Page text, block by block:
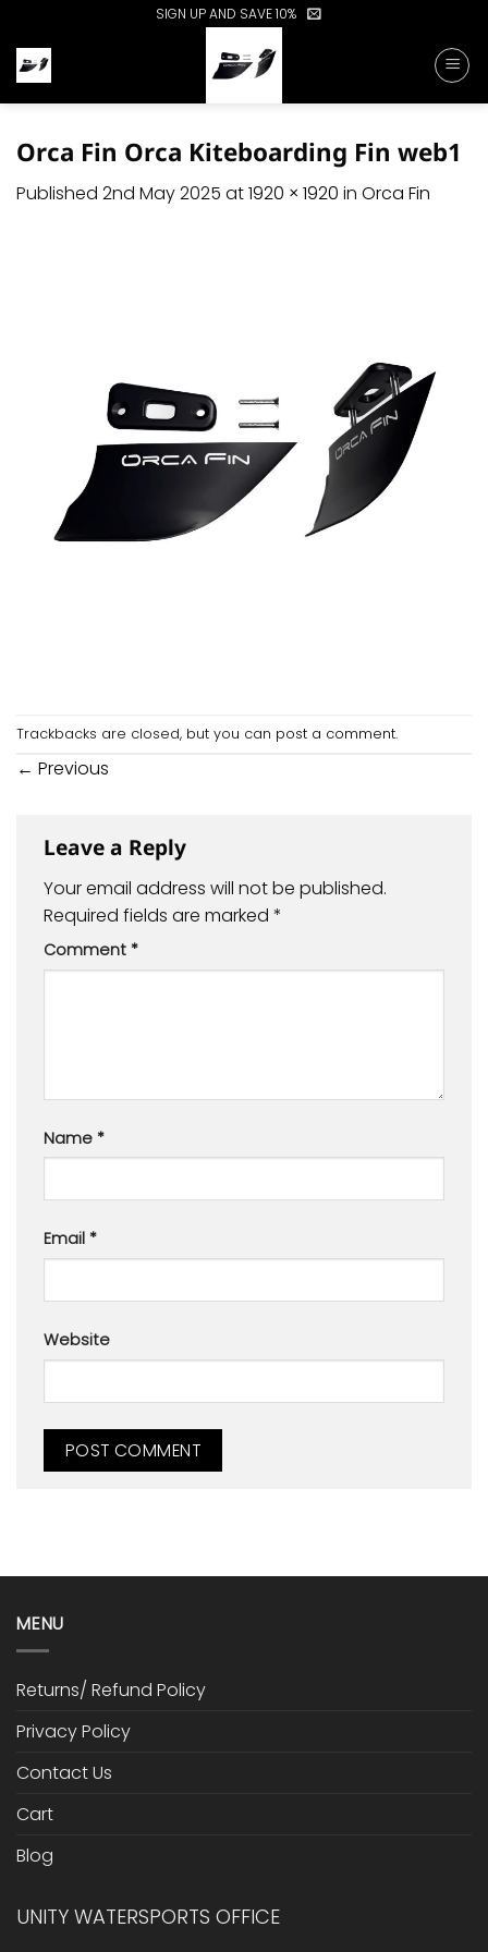
content
SIGN UP AND SAVE 10%
Orca Fin Orca Kiteboarding Fin web1
Published 2nd May 2025 at1920 × 1920 in Orca Fin
Trackbacks are closed, but you can post a comment.
← Previous
Leave a Reply
Your email address will not be published.
Required fields are marked *
Comment *
Name *
Email *
Website
MENU
Returns/ Refund Policy
Privacy Policy
Contact Us
Cart
Blog
UNITY WATERSPORTS OFFICE